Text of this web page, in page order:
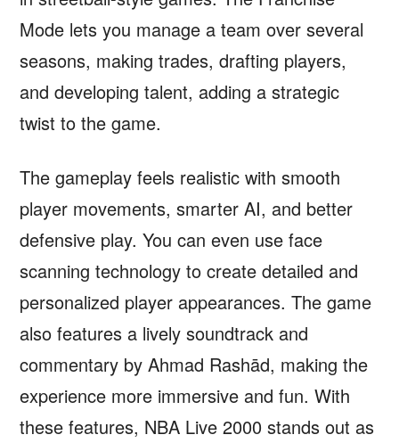
Mode lets you manage a team over several
seasons, making trades, drafting players,
and developing talent, adding a strategic
twist to the game.
The gameplay feels realistic with smooth
player movements, smarter AI, and better
defensive play. You can even use face
scanning technology to create detailed and
personalized player appearances. The game
also features a lively soundtrack and
commentary by Ahmad Rashād, making the
experience more immersive and fun. With
these features, NBA Live 2000 stands out as